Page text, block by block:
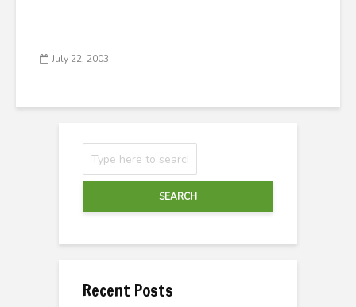
July 22, 2003
SEARCH
Recent Posts